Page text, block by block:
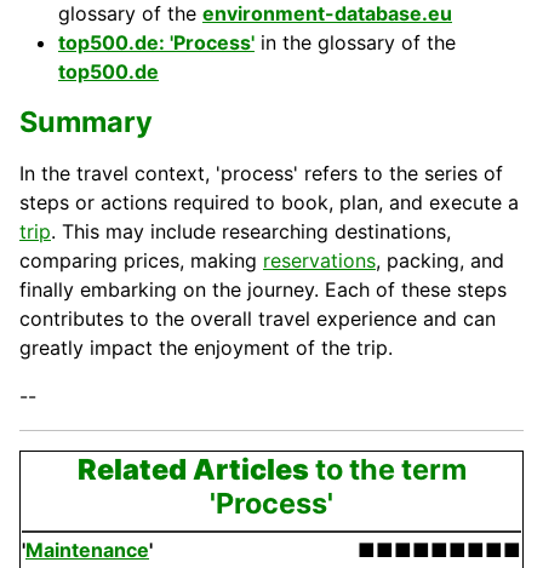
glossary of the environment-database.eu
top500.de: 'Process' in the glossary of the
top500.de
Summary
In the travel context, 'process' refers to the series of
steps or actions required to book, plan, and execute a
trip. This may include researching destinations,
comparing prices, making reservations, packing, and
finally embarking on the journey. Each of these steps
contributes to the overall travel experience and can
greatly impact the enjoyment of the trip.
--
Related Articlesto the term
'Process'
'Maintenance'
■■■■■■■■■